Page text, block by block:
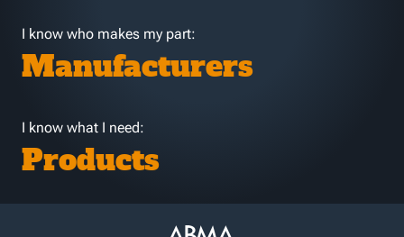
I know who makes my part:
Manufacturers
I know what I need:
Products